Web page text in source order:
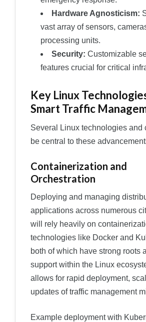
Hardware Agnosticism:
vast array of sensors,
processing units.
Security: Customizable
features crucial for critical
Key Linux
Smart Traffic
Several Linux technologies and
be central to these
Containerization and
Orchestration
Deploying and managing
applications across numerous
will rely heavily on
technologies like Docker and
both of which have strong roots
support within the Linux
allows for rapid deployment,
updates of traffic management
Example deployment with